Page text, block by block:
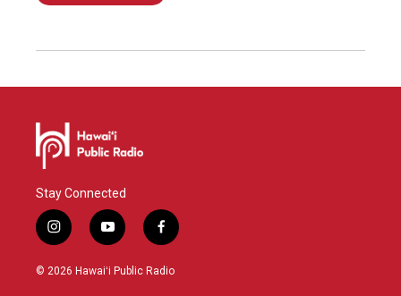
Stay Connected
i
n
s
y
o
u
f
a
c
© 2026 Hawaiʻi Public Radio